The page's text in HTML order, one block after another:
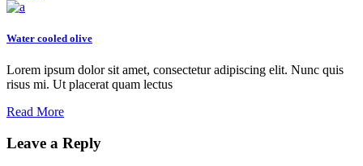
Water cooled olive
Lorem ipsum dolor sit amet, consectetur adipiscing elit. Nunc quis
risus mi. Ut placerat quam lectus
Read More
Leave a Reply